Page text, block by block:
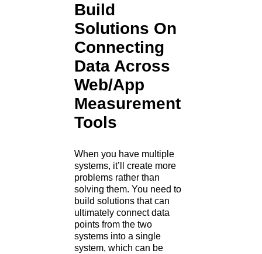
Build
Solutions On
Connecting
Data Across
Web/App
Measurement
Tools
When you have multiple
systems, it’ll create more
problems rather than
solving them. You need to
build solutions that can
ultimately connect data
points from the two
systems into a single
system, which can be